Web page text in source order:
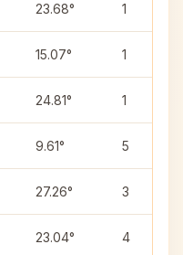
23.68° 1
15.07° 1
24.81° 1
9.61° 5
27.26° 3
23.04° 4